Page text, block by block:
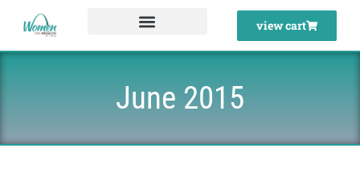
view cart
June 2015